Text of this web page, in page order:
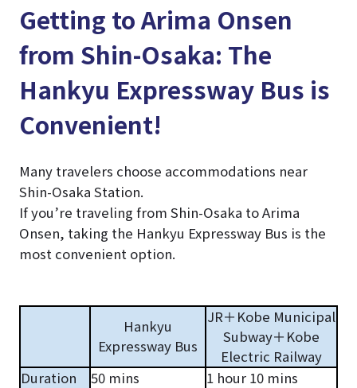
Getting to Arima Onsen
from Shin-Osaka: The
Hankyu Expressway Bus is
Convenient!
Many travelers choose accommodations near
Shin-Osaka Station.
If you’re traveling from Shin-Osaka to Arima
Onsen, taking the Hankyu Expressway Bus is the
most convenient option.
Hankyu
Expressway Bus
JR＋Kobe Municipal
Subway＋Kobe
Electric Railway
Duration
50 mins
1 hour 10 mins